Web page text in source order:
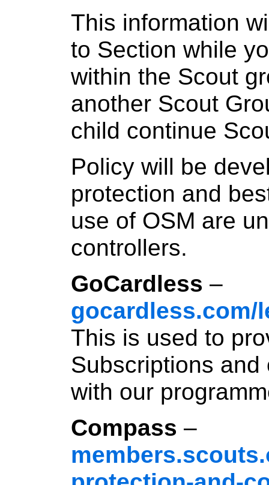
This information
to Section while
within the Scout
another Scout
child continue
Policy will be
protection and
use of OSM are
controllers.
GoCardless –
gocardless.com/
This is used to
Subscriptions
with our
Compass –